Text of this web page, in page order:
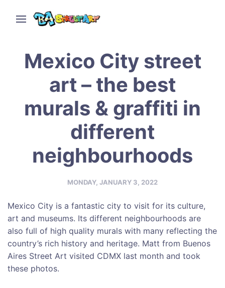
Mexico City street
art – the best
murals & graffiti in
different
neighbourhoods
MONDAY, JANUARY 3, 2022
Mexico City is a fantastic city to visit for its culture,
art and museums. Its different neighbourhoods are
also full of high quality murals with many reflecting the
country’s rich history and heritage. Matt from Buenos
Aires Street Art visited CDMX last month and took
these photos.